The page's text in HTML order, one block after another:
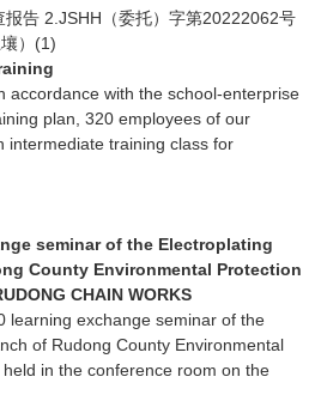
告 2.JSHH（委托）字第20222062号
）(1)
accordance with the school-enterprise
plan, 320 employees of our
intermediate training class for
seminar of the Electroplating
County Environmental Protection
CHAIN WORKS
learning exchange seminar of the
of Rudong County Environmental
in the conference room on the